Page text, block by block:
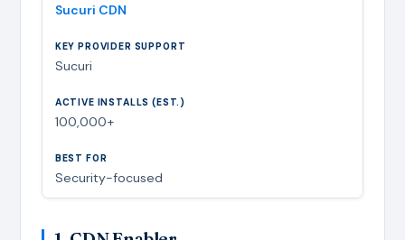
Sucuri CDN
Sucuri
100,000+
Security-focused